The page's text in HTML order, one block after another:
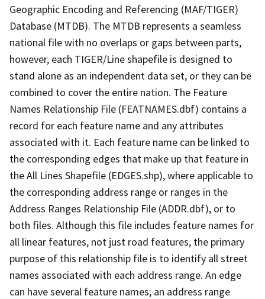
Geographic Encoding and Referencing (MAF/TIGER)
Database (MTDB). The MTDB represents a seamless
national file with no overlaps or gaps between parts,
however, each TIGER/Line shapefile is designed to
stand alone as an independent data set, or they can be
combined to cover the entire nation. The Feature
Names Relationship File (FEATNAMES.dbf) contains a
record for each feature name and any attributes
associated with it. Each feature name can be linked to
the corresponding edges that make up that feature in
the All Lines Shapefile (EDGES.shp), where applicable to
the corresponding address range or ranges in the
Address Ranges Relationship File (ADDR.dbf), or to
both files. Although this file includes feature names for
all linear features, not just road features, the primary
purpose of this relationship file is to identify all street
names associated with each address range. An edge
can have several feature names; an address range